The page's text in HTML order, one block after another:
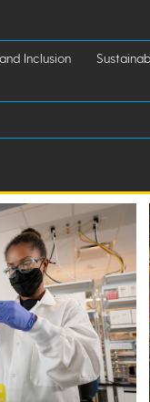
Inclusion